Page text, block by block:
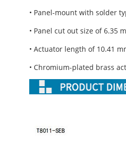
• Panel-mount with solder
• Panel cut out size of 6.35
• Actuator length of 10.41
• Chromium-plated brass